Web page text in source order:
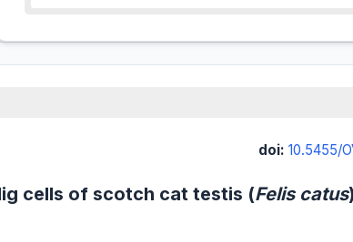
doi: 10.5455/
cells of scotch cat testis (Felis catus